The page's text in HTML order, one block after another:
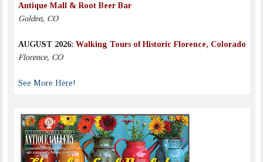
Antique Mall & Root Beer Bar
Golden, CO
AUGUST 2026: Walking Tours of Historic Florence, Colorado
Florence, CO
See More Here!